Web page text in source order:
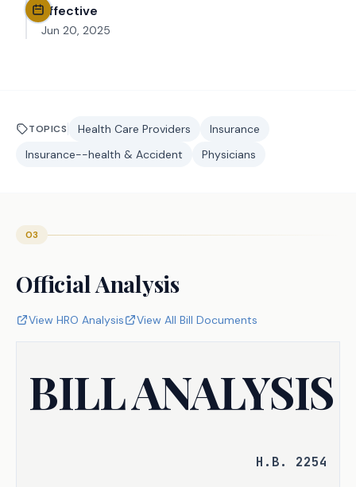
Effective
Jun 20, 2025
TOPICS Health Care Providers
Insurance
Insurance--health & Accident
Physicians
03
Official Analysis
View HRO Analysis View All Bill Documents
BILL ANALYSIS
H.B. 2254